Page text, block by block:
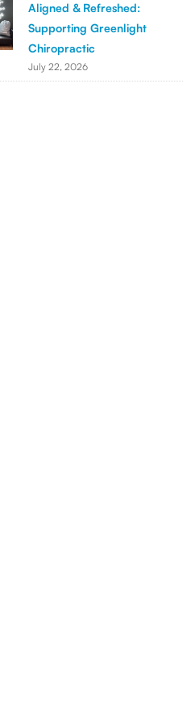
Aligned & Refreshed:
Supporting Greenlight
Chiropractic
July 22, 2026